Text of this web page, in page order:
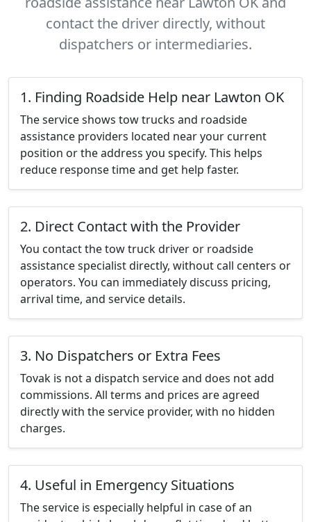
contact the driver directly, without
dispatchers or intermediaries.
1. Finding Roadside Help near Lawton OK
The service shows tow trucks and roadside
assistance providers located near your current
position or the address you specify. This helps
reduce response time and get help faster.
2. Direct Contact with the Provider
You contact the tow truck driver or roadside
assistance specialist directly, without call centers or
operators. You can immediately discuss pricing,
arrival time, and service details.
3. No Dispatchers or Extra Fees
Tovak is not a dispatch service and does not add
commissions. All terms and prices are agreed
directly with the service provider, with no hidden
charges.
4. Useful in Emergency Situations
The service is especially helpful in case of an